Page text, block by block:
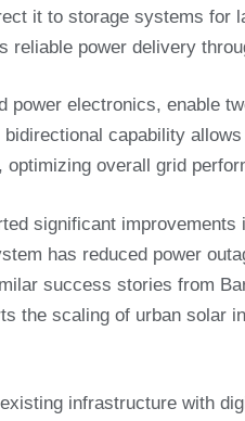
it to storage systems for
reliable power delivery
electronics, enable
capability
overall grid
significant
has reduced power
success stories from
the scaling of urban solar
infrastructure with